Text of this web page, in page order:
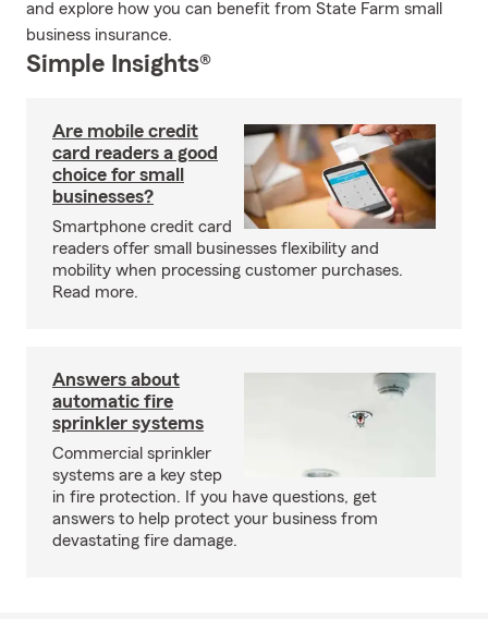
and explore how you can benefit from State Farm small
business insurance.
Simple Insights®
Are mobile credit
card readers a good
choice for small
businesses?
Smartphone credit card
readers offer small businesses flexibility and
mobility when processing customer purchases.
Read more.
Answers about
automatic fire
sprinkler systems
Commercial sprinkler
systems are a key step
in fire protection. If you have questions, get
answers to help protect your business from
devastating fire damage.